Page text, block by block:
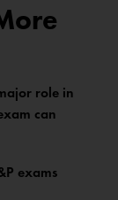
role in
can
exams